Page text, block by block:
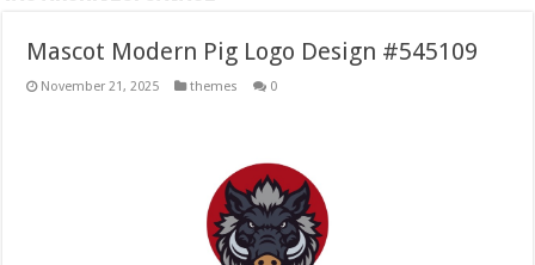
Mascot Modern Pig Logo Design #545109
November 21, 2025 themes 0